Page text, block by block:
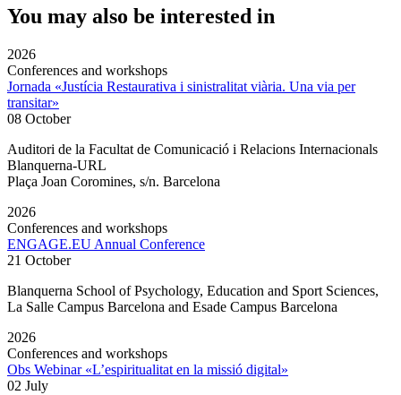
You may also be interested in
2026
Conferences and workshops
Jornada «Justícia Restaurativa i sinistralitat viària. Una via per
transitar»
08 October
Auditori de la Facultat de Comunicació i Relacions Internacionals
Blanquerna-URL
Plaça Joan Coromines, s/n. Barcelona
2026
Conferences and workshops
ENGAGE.EU Annual Conference
21 October
Blanquerna School of Psychology, Education and Sport Sciences,
La Salle Campus Barcelona and Esade Campus Barcelona
2026
Conferences and workshops
Obs Webinar «L’espiritualitat en la missió digital»
02 July